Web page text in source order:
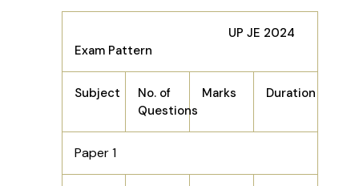
UP JE 2024
Exam Pattern
Subject
No. of
Questions
Marks Duration
Paper 1